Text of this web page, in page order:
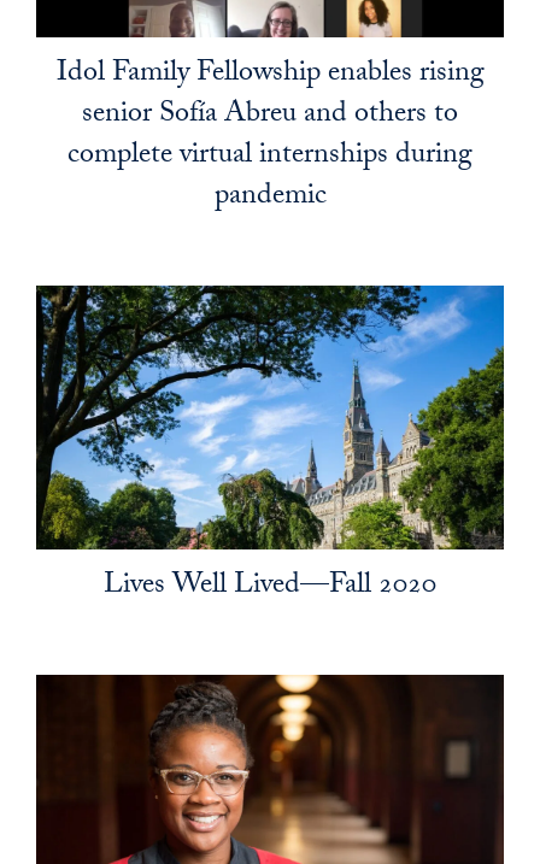
Idol Family Fellowship enables rising
senior Sofía Abreu and others to
complete virtual internships during
pandemic
Lives Well Lived—Fall 2020